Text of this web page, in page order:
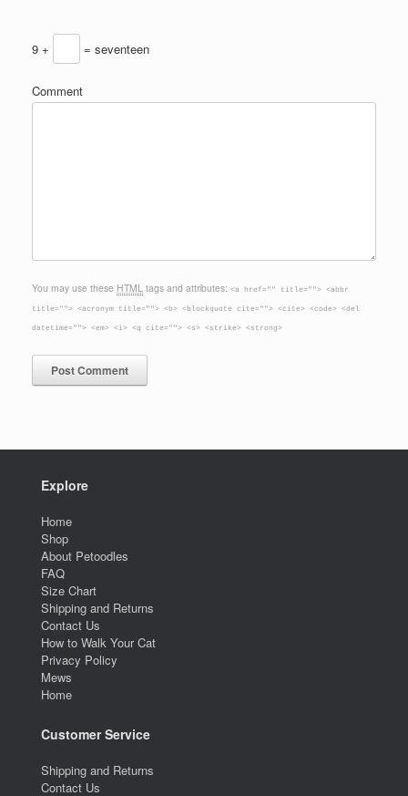
9 + = seventeen
Comment
You may use these HTML tags and attributes: <a href="" title=""> <abbr
title=""> <acronym title=""> <b> <blockquote cite=""> <cite> <code> <del
datetime=""> <em> <i> <q cite=""> <s> <strike> <strong>
Explore
Home
Shop
About Petoodles
FAQ
Size Chart
Shipping and Returns
Contact Us
How to Walk Your Cat
Privacy Policy
Mews
Home
Customer Service
Shipping and Returns
Contact Us